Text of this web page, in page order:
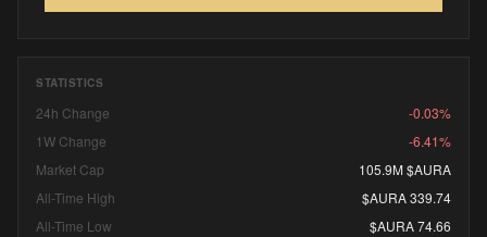
STATISTICS
24h Change
-0.03%
1W Change
-6.41%
Market Cap
105.9M $AURA
All-Time High
$AURA 339.74
All-Time Low
$AURA 74.66